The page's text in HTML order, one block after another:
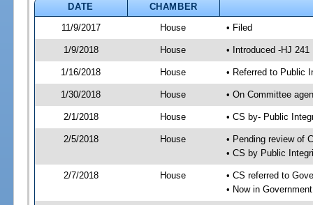
DATE
CHAMBER
11/9/2017
House • Filed
1/9/2018 House • Introduced -HJ 241
1/16/2018 House • Referred to Public
1/30/2018 House • On Committee
2/1/2018 House • CS by- Public
2/5/2018 House
• Pending review of
• CS by Public
2/7/2018 House
• CS referred to
• Now in